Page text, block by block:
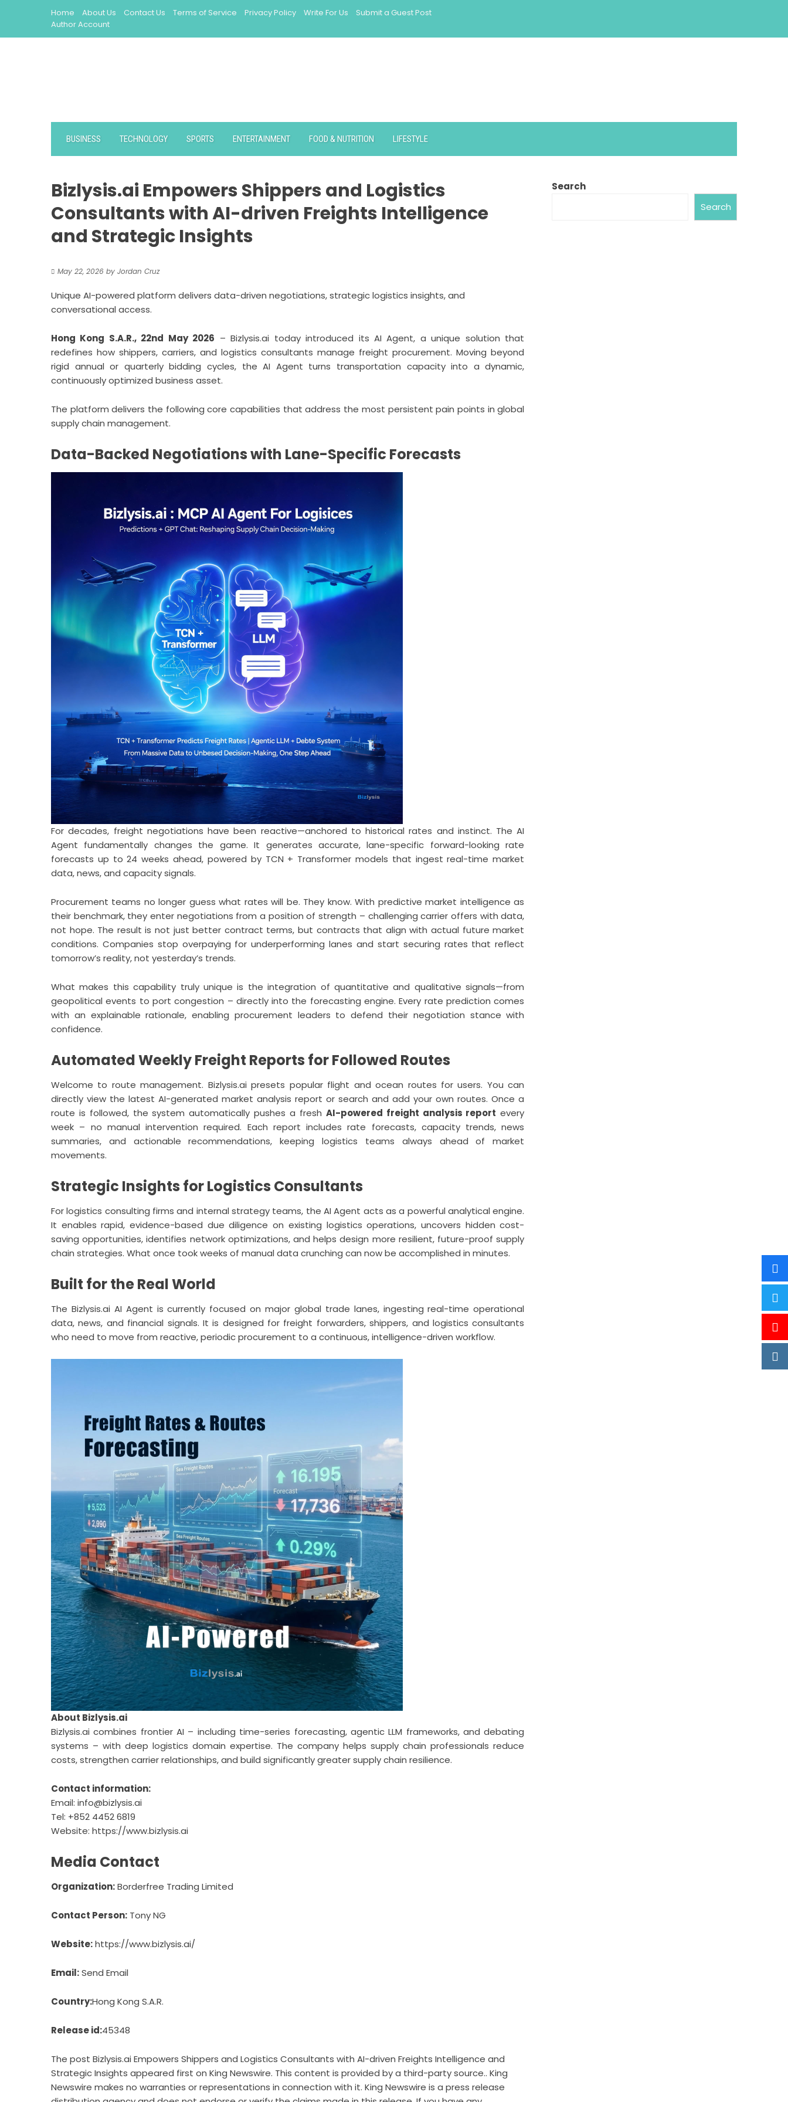
Home About Us Contact Us Terms of Service Privacy Policy Write For Us
Submit a Guest Post
Author Account
BUSINESS TECHNOLOGY SPORTS ENTERTAINMENT FOOD & NUTRITION LIFESTYLE
Bizlysis.ai Empowers Shippers and Logistics
Consultants with AI-driven Freights Intelligence
and Strategic Insights
May 22, 2026 by Jordan Cruz
Unique AI-powered platform delivers data-driven negotiations, strategic logistics insights, and
conversational access.
Hong Kong S.A.R., 22nd May 2026 –Bizlysis.ai today introduced its AI Agent, a unique solution that
redefines how shippers, carriers, and logistics consultants manage freight procurement. Moving beyond
rigid annual or quarterly bidding cycles, the AI Agent turns transportation capacity into a dynamic,
continuously optimized business asset.
The platform delivers the following core capabilities that address the most persistent pain points in global
supply chain management.
Data-Backed Negotiations with Lane-Specific Forecasts
For decades, freight negotiations have been reactive—anchored to historical rates and instinct. The AI
Agent fundamentally changes the game. It generates accurate, lane-specific forward-looking rate
forecasts up to 24 weeks ahead, powered by TCN + Transformer models that ingest real-time market
data, news, and capacity signals.
Procurement teams no longer guess what rates will be. They know. With predictive market intelligence as
their benchmark, they enter negotiations from a position of strength – challenging carrier offers with data,
not hope. The result is not just better contract terms, but contracts that align with actual future market
conditions. Companies stop overpaying for underperforming lanes and start securing rates that reflect
tomorrow’s reality, not yesterday’s trends.
What makes this capability truly unique is the integration of quantitative and qualitative signals—from
geopolitical events to port congestion – directly into the forecasting engine. Every rate prediction comes
with an explainable rationale, enabling procurement leaders to defend their negotiation stance with
confidence.
Automated Weekly Freight Reports for Followed Routes
Welcome to route management. Bizlysis.ai presets popular flight and ocean routes for users. You can
directly view the latest AI-generated market analysis report or search and add your own routes. Once a
route is followed, the system automatically pushes a fresh AI-powered freight analysis report every
week – no manual intervention required. Each report includes rate forecasts, capacity trends, news
summaries, and actionable recommendations, keeping logistics teams always ahead of market
movements.
Strategic Insights for Logistics Consultants
For logistics consulting firms and internal strategy teams, the AI Agent acts as a powerful analytical engine.
It enables rapid, evidence-based due diligence on existing logistics operations, uncovers hidden cost-
saving opportunities, identifies network optimizations, and helps design more resilient, future-proof supply
chain strategies. What once took weeks of manual data crunching can now be accomplished in minutes.
Built for the Real World
The Bizlysis.ai AI Agent is currently focused on major global trade lanes, ingesting real-time operational
data, news, and financial signals. It is designed for freight forwarders, shippers, and logistics consultants
who need to move from reactive, periodic procurement to a continuous, intelligence-driven workflow.
About Bizlysis.ai
Bizlysis.ai combines frontier AI – including time-series forecasting, agentic LLM frameworks, and debating
systems – with deep logistics domain expertise. The company helps supply chain professionals reduce
costs, strengthen carrier relationships, and build significantly greater supply chain resilience.
Contact information:
Email: info@bizlysis.ai
Tel: +852 4452 6819
Website: https://www.bizlysis.ai
Media Contact
Organization:Borderfree Trading Limited
Contact Person: Tony NG
Website:https://www.bizlysis.ai/
Email:Send Email
Country:Hong Kong S.A.R.
Release id:45348
The post Bizlysis.ai Empowers Shippers and Logistics Consultants with AI-driven Freights Intelligence and
Strategic Insights appeared first on King Newswire. This content is provided by a third-party source.. King
Newswire makes no warranties or representations in connection with it. King Newswire is a press release
Search
Search